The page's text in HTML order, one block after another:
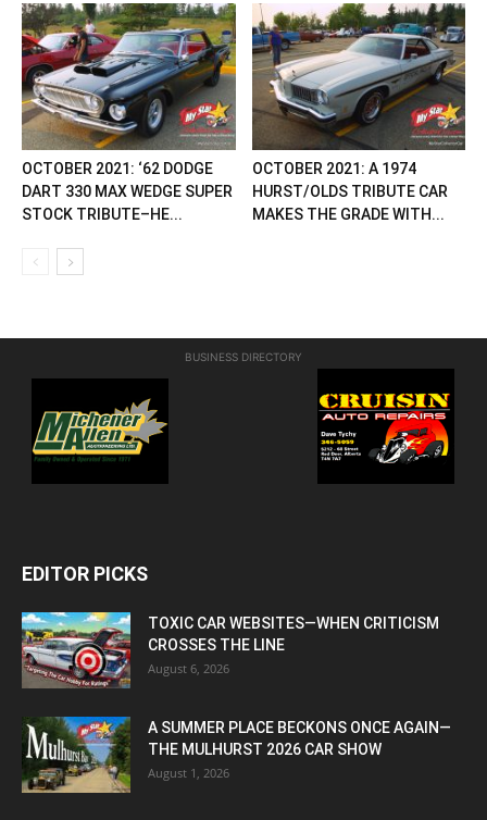
OCTOBER 2021: ‘62 DODGE
DART 330 MAX WEDGE SUPER
STOCK TRIBUTE–HE...
OCTOBER 2021: A 1974
HURST/OLDS TRIBUTE CAR
MAKES THE GRADE WITH...
BUSINESS DIRECTORY
EDITOR PICKS
TOXIC CAR WEBSITES—WHEN CRITICISM
CROSSES THE LINE
August 6, 2026
A SUMMER PLACE BECKONS ONCE AGAIN—
THE MULHURST 2026 CAR SHOW
August 1, 2026